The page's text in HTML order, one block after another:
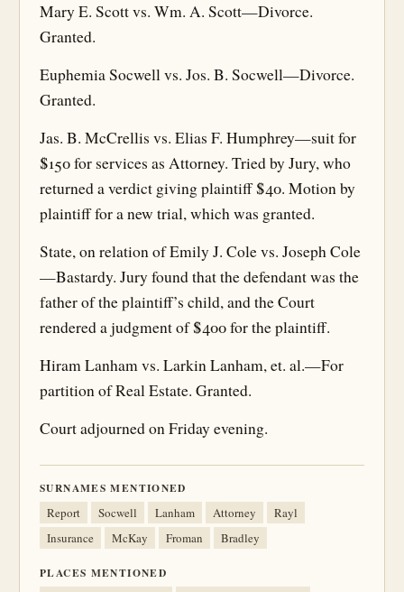
Mary E. Scott vs. Wm. A. Scott—Divorce.
Granted.
Euphemia Socwell vs. Jos. B. Socwell—Divorce.
Granted.
Jas. B. McCrellis vs. Elias F. Humphrey—suit for
$150 for services as Attorney. Tried by Jury, who
returned a verdict giving plaintiff $40. Motion by
plaintiff for a new trial, which was granted.
State, on relation of Emily J. Cole vs. Joseph Cole
—Bastardy. Jury found that the defendant was the
father of the plaintiff’s child, and the Court
rendered a judgment of $400 for the plaintiff.
Hiram Lanham vs. Larkin Lanham, et. al.—For
partition of Real Estate. Granted.
Court adjourned on Friday evening.
SURNAMES MENTIONED
Report Socwell Lanham Attorney
Rayl
Insurance
McKay Froman Bradley
PLACES MENTIONED